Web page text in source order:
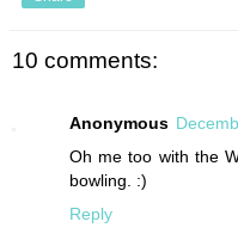
10 comments:
Anonymous
Oh me too with the
bowling. :)
Reply